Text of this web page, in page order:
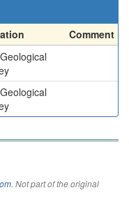
Comment
. Not part of the original